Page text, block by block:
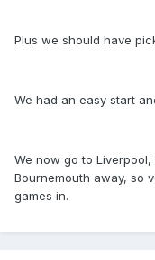
Plus we should have
We had an easy start
We now go to
Bournemouth away, so
games in.